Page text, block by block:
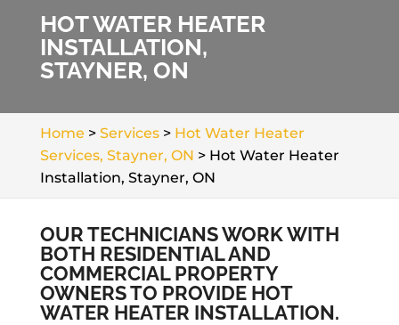
HOT WATER HEATER
INSTALLATION,
STAYNER, ON
Home > Services> Hot Water Heater
Services, Stayner, ON > Hot Water Heater
Installation, Stayner, ON
OUR TECHNICIANS WORK WITH
BOTH RESIDENTIAL AND
COMMERCIAL PROPERTY
OWNERS TO PROVIDE HOT
WATER HEATER INSTALLATION.